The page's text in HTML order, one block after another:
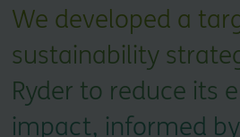
We developed a
sustainability
Ryder to reduce its
impact, informed